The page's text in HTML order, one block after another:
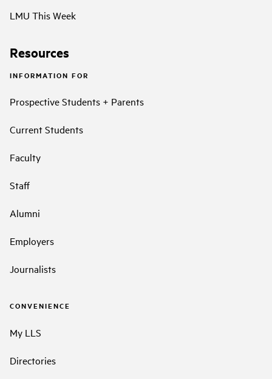
LMU This Week
Resources
INFORMATION FOR
Prospective Students + Parents
Current Students
Faculty
Staff
Alumni
Employers
Journalists
CONVENIENCE
My LLS
Directories